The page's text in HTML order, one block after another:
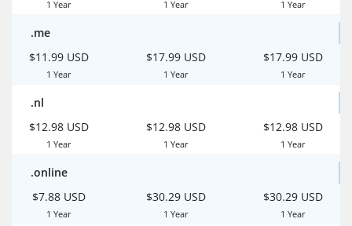
1 Year 1 Year 1 Year
.me
$11.99 USD
1 Year
$17.99 USD
1 Year
$17.99 USD
1 Year
.nl
$12.98 USD
1 Year
$12.98 USD
1 Year
$12.98 USD
1 Year
.online
$7.88 USD
1 Year
$30.29 USD
1 Year
$30.29 USD
1 Year